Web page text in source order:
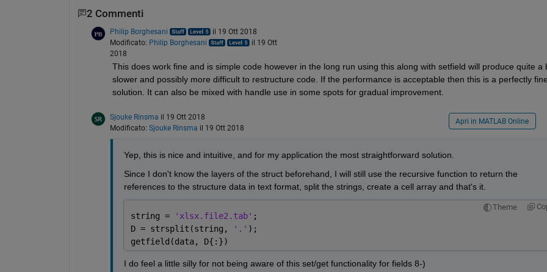
2 Commenti
Philip Borghesani
il 19 Ott 2018
Modificato: Philip Borghesani
il 19 Ott
2018
This does work fine and is simple code however in the long run using this along with setfield will produce quite a
slower and possibly more difficult to restructure code. If the performance is acceptable then this is a perfectly
solution. It can also be mixed with handle use in some spots for gradual improvement.
Sjouke Rinsma il 19 Ott 2018
Modificato: Sjouke Rinsma il 19 Ott 2018
Apri in MATLAB Online
Yep, this is nice and intuitive, and for my application the most straightforward solution.
Since I don't know the layers of the struct beforehand, I will still use the recursive function to return the
references to the structure data in text format, split the strings, create a cell array and that's it.
Theme
string = 'xlsx.file2.tab' ;
D = strsplit(string,
'.' );
getfield(data, D{:})
I do feel a little silly for not being aware of this set/get functionality for fields 8-)